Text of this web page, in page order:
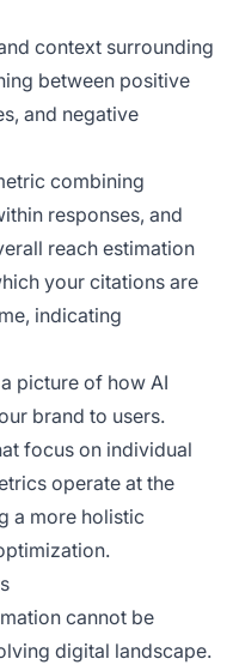
context surrounding
between positive
and negative
combining
responses, and
reach estimation
your citations are
indicating
picture of how AI
brand to users.
focus on individual
operate at the
a more holistic
cannot be
digital landscape.